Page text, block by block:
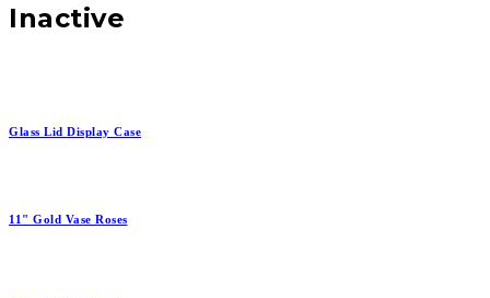
Inactive
Glass Lid Display Case
11" Gold Vase Roses